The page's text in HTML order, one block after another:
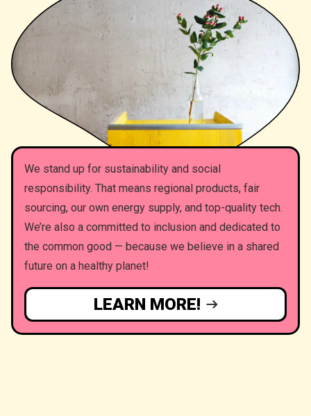
We stand up for sustainability and social
responsibility. That means regional products, fair
sourcing, our own energy supply, and top-quality tech.
We’re also a committed to inclusion and dedicated to
the common good — because we believe in a shared
future on a healthy planet!
LEARN MORE!